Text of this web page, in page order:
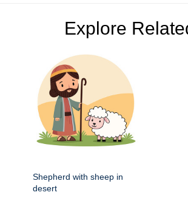
Explore
Shepherd with sheep in
desert